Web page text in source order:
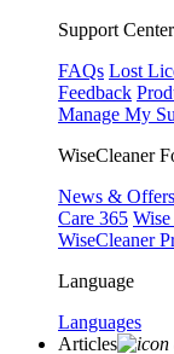
Support Center
FAQs Lost
Feedback
Manage My
WiseCleaner
News & Offers
Care 365
WiseCleaner
Language
Languages
Articles